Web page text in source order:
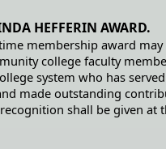
HEFFERIN AWARD.
membership award may
college faculty
system who has
made outstanding
shall be given at